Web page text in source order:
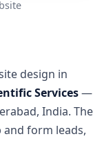
design in
Services—
India. The
and form leads,